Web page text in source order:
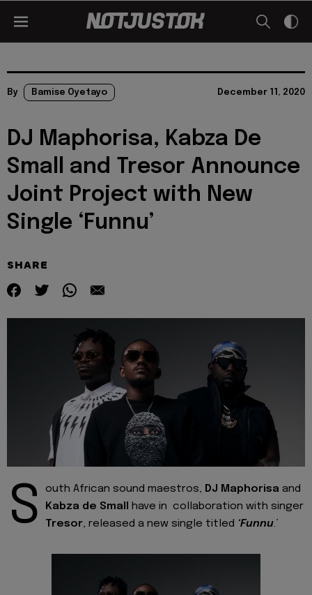
By Bamise Oyetayo December 11, 2020
DJ Maphorisa, Kabza De
Small and Tresor Announce
Joint Project with New
Single ‘Funnu’
SHARE
S outh African sound maestros, DJ Maphorisa and
Kabza de Small
have in collaboration with singer
Tresor, released a new single titled ‘Funnu.’